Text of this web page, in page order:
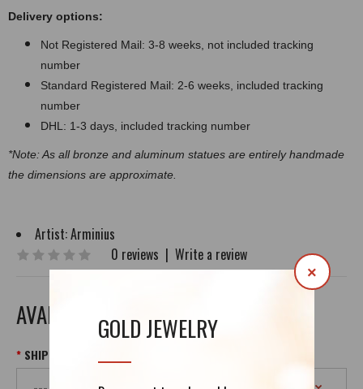
GOLD JEWELRY
×
Delivery options:
Not Registered Mail: 3-8 weeks, not included tracking
number
Standard Registered Mail: 2-6 weeks, included tracking
number
DHL: 1-3 days, included tracking number
*Note: As all bronze and aluminum statues are entirely handmade
the dimensions are approximate.
Artist:Arminius
0 reviews | Write a review
AVAILABLE OPTIONS
SHIPPING